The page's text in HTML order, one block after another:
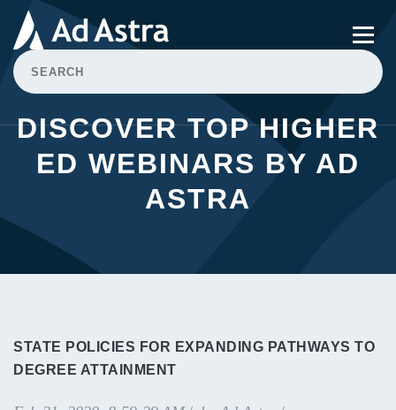
DISCOVER TOP HIGHER
ED WEBINARS BY AD
ASTRA
STATE POLICIES FOR EXPANDING PATHWAYS TO
DEGREE ATTAINMENT